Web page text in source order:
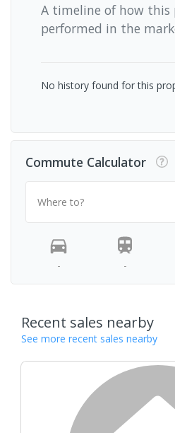
A timeline of how this
performed in the
No history found for this
Commute Calculator
Where to?
- -
Recent sales nearby
See more recent sales nearby